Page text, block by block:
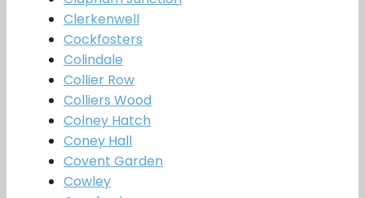
Clerkenwell
Cockfosters
Colindale
Collier Row
Colliers Wood
Colney Hatch
Coney Hall
Covent Garden
Cowley